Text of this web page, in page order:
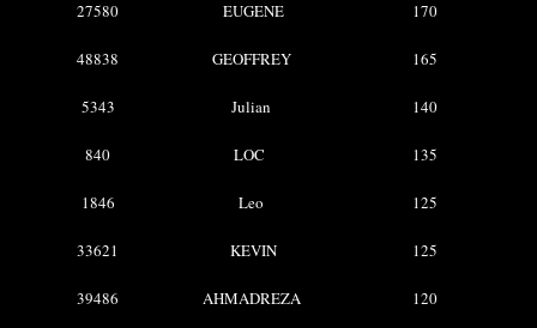
27580 EUGENE 170
48838 GEOFFREY 165
5343 Julian 140
840 LOC 135
1846 Leo 125
33621 KEVIN 125
39486 AHMADREZA 120